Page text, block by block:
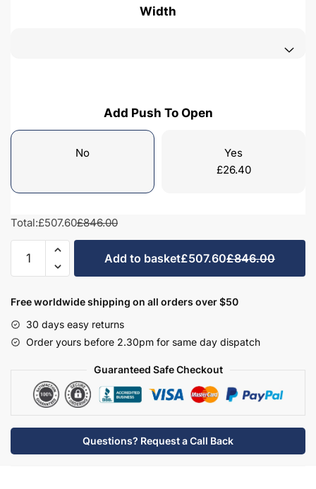
Width
Add Push To Open
No
Yes
£26.40
Total:£507.60£846.00
Bathroom
Wall
Mid
Edge
quantity
Add to basket£507.60£846.00
Free worldwide shipping on all orders over $50
30 days easy returns
Order yours before 2.30pm for same day dispatch
Guaranteed Safe Checkout
Questions? Request a Call Back